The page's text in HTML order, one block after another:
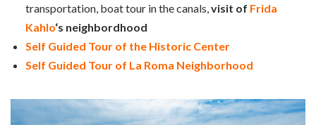
transportation, boat tour in the canals,visit of Frida
Kahlo‘s neighbordhood
Self Guided Tour of the Historic Center
Self Guided Tour of La Roma Neighborhood